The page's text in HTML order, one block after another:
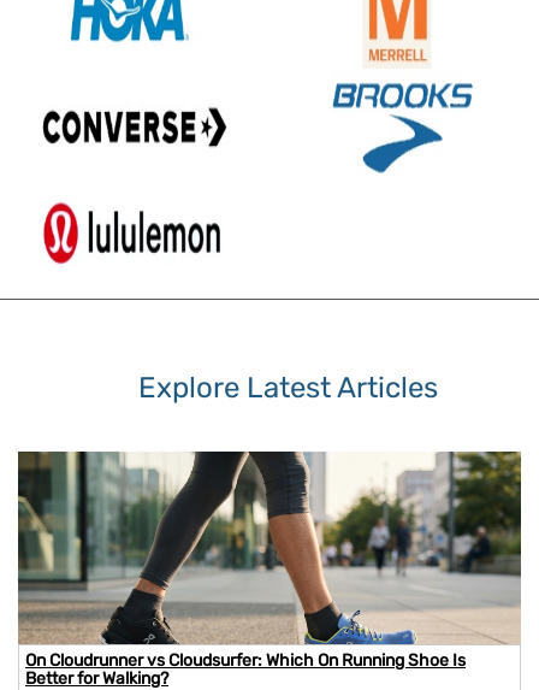
Explore Latest Articles
On Cloudrunner vs Cloudsurfer: Which On Running Shoe Is
Better for Walking?